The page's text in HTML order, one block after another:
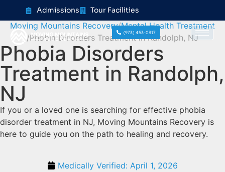
content Admissions Tour Facilities
(973) 453-0317
Moving Mountains Recovery Mental Health Treatment
Phobia Disorders Treatment in Randolph, NJ
Phobia Disorders
Treatment in Randolph,
NJ
If you or a loved one is searching for effective phobia
disorder treatment in NJ, Moving Mountains Recovery is
here to guide you on the path to healing and recovery.
Medically Verified: April 1, 2026